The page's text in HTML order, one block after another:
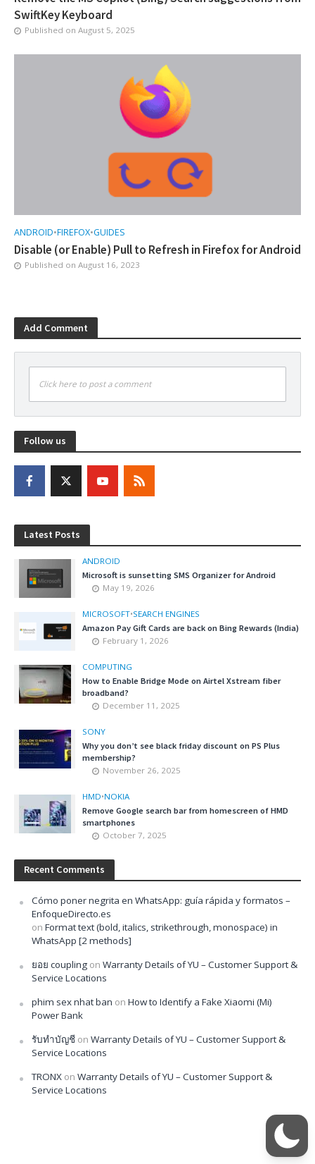
SwiftKey Keyboard
Published on August 5, 2025
ANDROID•FIREFOX•GUIDES
Disable (or Enable) Pull to Refresh in Firefox for Android
Published on August 16, 2023
Add Comment
Click here to post a comment
Follow us
Latest Posts
ANDROID
Microsoft is sunsetting SMS Organizer for Android
May 19, 2026
MICROSOFT•SEARCH ENGINES
Amazon Pay Gift Cards are back on Bing Rewards (India)
February 1, 2026
COMPUTING
How to Enable Bridge Mode on Airtel Xstream fiber
broadband?
December 11, 2025
SONY
Why you don’t see black friday discount on PS Plus
membership?
November 26, 2025
HMD•NOKIA
Remove Google search bar from homescreen of HMD
smartphones
October 7, 2025
Recent Comments
Cómo poner negrita en WhatsApp: guía rápida y formatos –
EnfoqueDirecto.es
on Format text (bold, italics, strikethrough, monospace) in
WhatsApp [2 methods]
ยอย coupling on Warranty Details of YU – Customer Support &
Service Locations
phim sex nhat ban on How to Identify a Fake Xiaomi (Mi)
Power Bank
รับทำบัญชี on Warranty Details of YU – Customer Support &
Service Locations
TRONX on Warranty Details of YU – Customer Support &
Service Locations